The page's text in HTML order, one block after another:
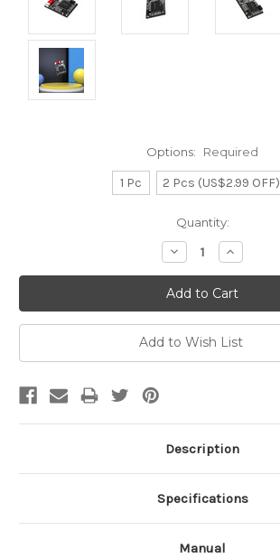
Options: Required
1 Pc 2 Pcs (US$2.99 OFF)
Quantity:
Decrease
Quantity:
Increase
Quantity:
Add to Wish List
Description
Specifications
Manual